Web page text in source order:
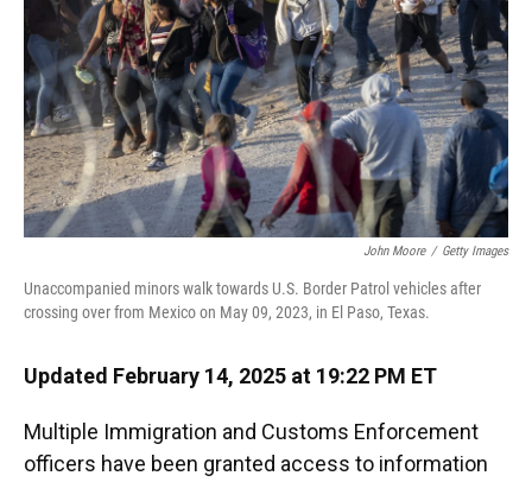
John Moore / Getty Images
Unaccompanied minors walk towards U.S. Border Patrol vehicles after
crossing over from Mexico on May 09, 2023, in El Paso, Texas.
Updated February 14, 2025 at 19:22 PM ET
Multiple Immigration and Customs Enforcement
officers have been granted access to information